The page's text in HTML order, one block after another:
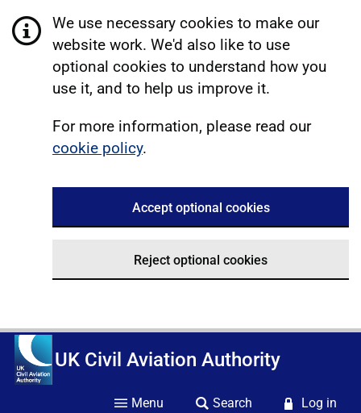
We use necessary cookies to make our
website work. We'd also like to use
optional cookies to understand how you
use it, and to help us improve it.
For more information, please read our
cookie policy.
Accept optional cookies
Reject optional cookies
UK Civil Aviation Authority
Menu Search Log in